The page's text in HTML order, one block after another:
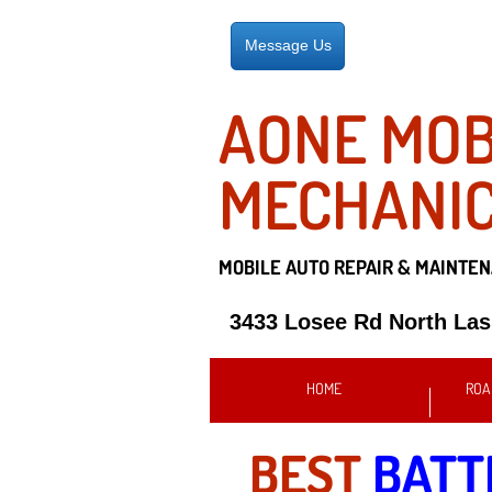
AONE
3433 Losee Rd North
Message Us
BEST
HOME
MOBILE AUTO REPAIR &